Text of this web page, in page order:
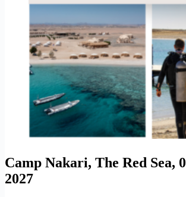
Camp Nakari, The Red Sea,
2027